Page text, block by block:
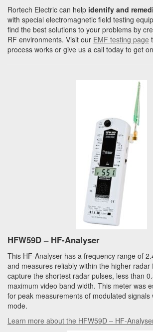
Rortech Electric can help identify and
with special electromagnetic field testing
find the best solutions to your problems by
RF environments. Visit our EMF testing page
process works or give us a call today to get
HFW59D – HF-Analyser
This HF-Analyser has a frequency range of
and measures reliably within the higher radar
capture the shortest radar pulses, less than
maximum video band width. This meter was
for peak measurements of modulated signals
mode.
Learn more about the HFW59D – HF-